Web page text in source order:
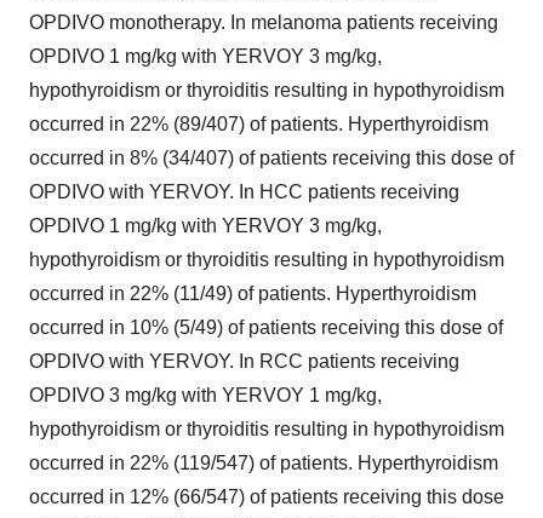
OPDIVO monotherapy. In melanoma patients receiving
OPDIVO 1 mg/kg with YERVOY 3 mg/kg,
hypothyroidism or thyroiditis resulting in hypothyroidism
occurred in 22% (89/407) of patients. Hyperthyroidism
occurred in 8% (34/407) of patients receiving this dose of
OPDIVO with YERVOY. In HCC patients receiving
OPDIVO 1 mg/kg with YERVOY 3 mg/kg,
hypothyroidism or thyroiditis resulting in hypothyroidism
occurred in 22% (11/49) of patients. Hyperthyroidism
occurred in 10% (5/49) of patients receiving this dose of
OPDIVO with YERVOY. In RCC patients receiving
OPDIVO 3 mg/kg with YERVOY 1 mg/kg,
hypothyroidism or thyroiditis resulting in hypothyroidism
occurred in 22% (119/547) of patients. Hyperthyroidism
occurred in 12% (66/547) of patients receiving this dose